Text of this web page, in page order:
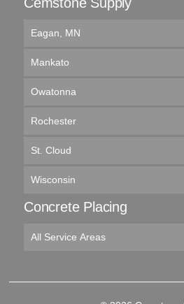
Eagan, MN
Mankato
Owatonna
Rochester
St. Cloud
Wisconsin
Concrete Placing
All Service Areas